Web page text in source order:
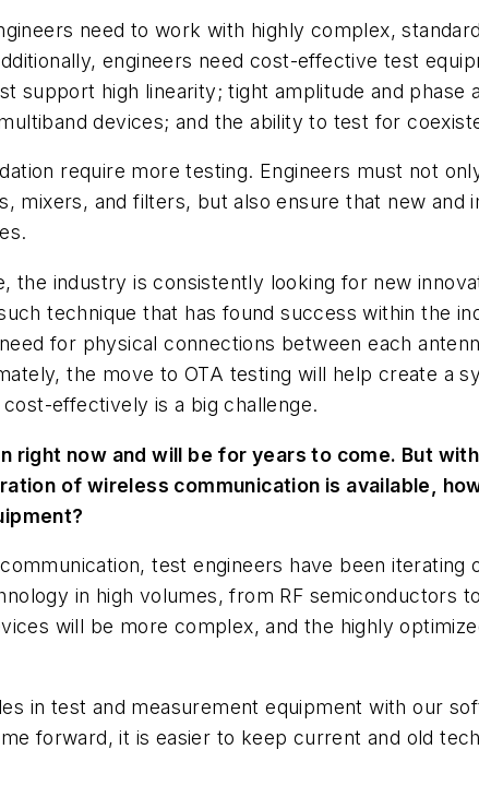
need to work with highly complex,
engineers need cost-effective test
support high linearity; tight amplitude and phase
devices; and the ability to test for
require more testing. Engineers must not
mixers, and filters, but also ensure that new and
the industry is consistently looking for new
technique that has found success within the
for physical connections between each
the move to OTA testing will help create a
effectively is a big challenge.
right now and will be for years to come. But
of wireless communication is available,
test engineers have been
in high volumes, from RF semiconductors
will be more complex, and the highly
in test and measurement equipment with our
forward, it is easier to keep current and old